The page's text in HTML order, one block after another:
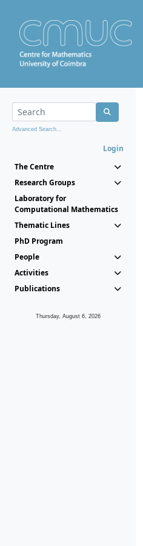
Advanced Search...
Login
The Centre
Research Groups
Laboratory for
Computational Mathematics
Thematic Lines
PhD Program
People
Activities
Publications
Thursday, August 6, 2026